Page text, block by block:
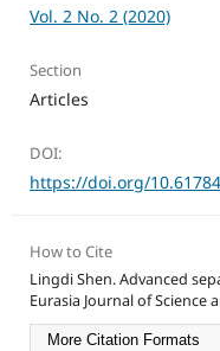
Vol. 2 No. 2 (2020)
Section
Articles
DOI:
https://doi.org/
How to Cite
Lingdi Shen. Advanced
Eurasia Journal of Science
More Citation Formats